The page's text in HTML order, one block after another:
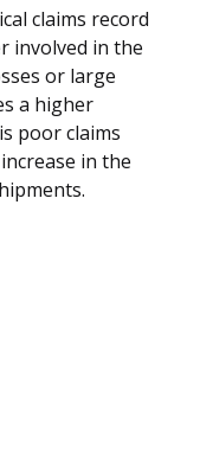
claims record
involved in the
or large
a higher
poor claims
in the